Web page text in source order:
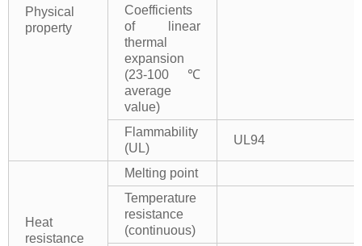
Physical
property
Coefficients
of linear
thermal
expansion
(23-100℃
average
value)
Flammability
(UL)
UL94
Heat
resistance
Melting point
Temperature
resistance
(continuous)